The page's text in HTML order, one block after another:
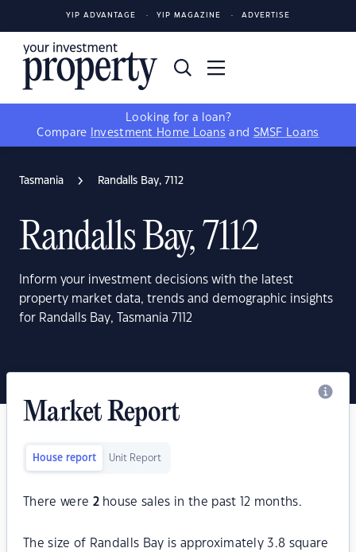
YIP ADVANTAGE YIP MAGAZINE ADVERTISE
Looking for a loan?
Compare
Investment Home Loans and SMSF Loans
Tasmania Randalls Bay, 7112
Randalls Bay, 7112
Inform your investment decisions with the latest
property market data, trends and demographic insights
for Randalls Bay, Tasmania 7112
Market Report
House report Unit Report
There were 2house sales in the past 12 months.
The size of Randalls Bay is approximately 3.8 square